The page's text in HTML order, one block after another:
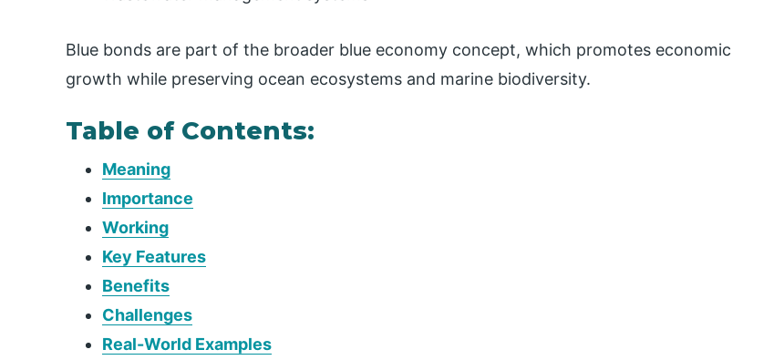
Blue bonds are part of the broader blue economy concept, which promotes economic
growth while preserving ocean ecosystems and marine biodiversity.
Table of Contents:
Meaning
Importance
Working
Key Features
Benefits
Challenges
Real-World Examples